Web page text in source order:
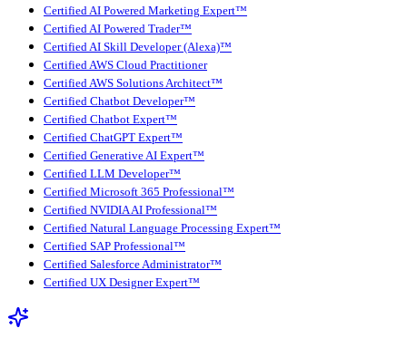
Certified AI Powered Marketing Expert™
Certified AI Powered Trader™
Certified AI Skill Developer (Alexa)™
Certified AWS Cloud Practitioner
Certified AWS Solutions Architect™
Certified Chatbot Developer™
Certified Chatbot Expert™
Certified ChatGPT Expert™
Certified Generative AI Expert™
Certified LLM Developer™
Certified Microsoft 365 Professional™
Certified NVIDIA AI Professional™
Certified Natural Language Processing Expert™
Certified SAP Professional™
Certified Salesforce Administrator™
Certified UX Designer Expert™